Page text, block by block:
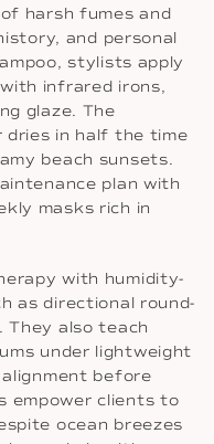
harsh fumes and
and personal
stylists apply
infrared irons,
glaze. The
dries in half the time
beach sunsets.
plan with
masks rich in
with humidity-
as directional round-
They also teach
under lightweight
before
empower clients to
ocean breezes